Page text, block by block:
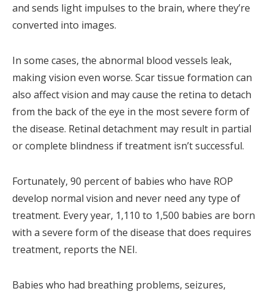
and sends light impulses to the brain, where they’re
converted into images.
In some cases, the abnormal blood vessels leak,
making vision even worse. Scar tissue formation can
also affect vision and may cause the retina to detach
from the back of the eye in the most severe form of
the disease. Retinal detachment may result in partial
or complete blindness if treatment isn’t successful.
Fortunately, 90 percent of babies who have ROP
develop normal vision and never need any type of
treatment. Every year, 1,110 to 1,500 babies are born
with a severe form of the disease that does requires
treatment, reports the NEI.
Babies who had breathing problems, seizures,